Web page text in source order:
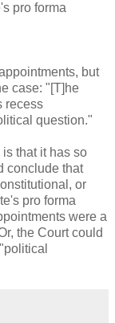
pro forma
but
case: "[T]he
recess
question."
that it has so
conclude that
or
pro forma
were a
the Court could